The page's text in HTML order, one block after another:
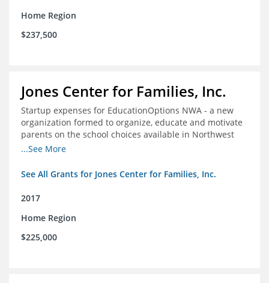
Home Region
$237,500
Jones Center for Families, Inc.
Startup expenses for EducationOptions NWA - a new
organization formed to organize, educate and motivate
parents on the school choices available in Northwest
Arkansas
...See More
See All Grants for Jones Center for Families, Inc.
2017
Home Region
$225,000